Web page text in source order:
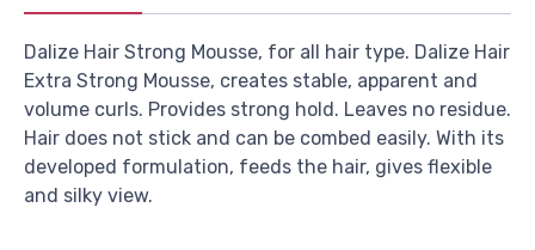
Dalize Hair Strong Mousse, for all hair type. Dalize Hair
Extra Strong Mousse, creates stable, apparent and
volume curls. Provides strong hold. Leaves no residue.
Hair does not stick and can be combed easily. With its
developed formulation, feeds the hair, gives flexible
and silky view.